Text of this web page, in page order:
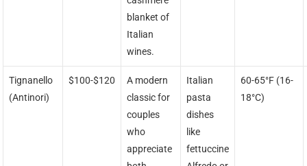
blanket of
Italian
wines.
Tignanello
(Antinori)
$100-$120
A modern
classic for
couples
who
appreciate
Italian
pasta
dishes
like
fettuccine
60-65°F (16-
18°C)